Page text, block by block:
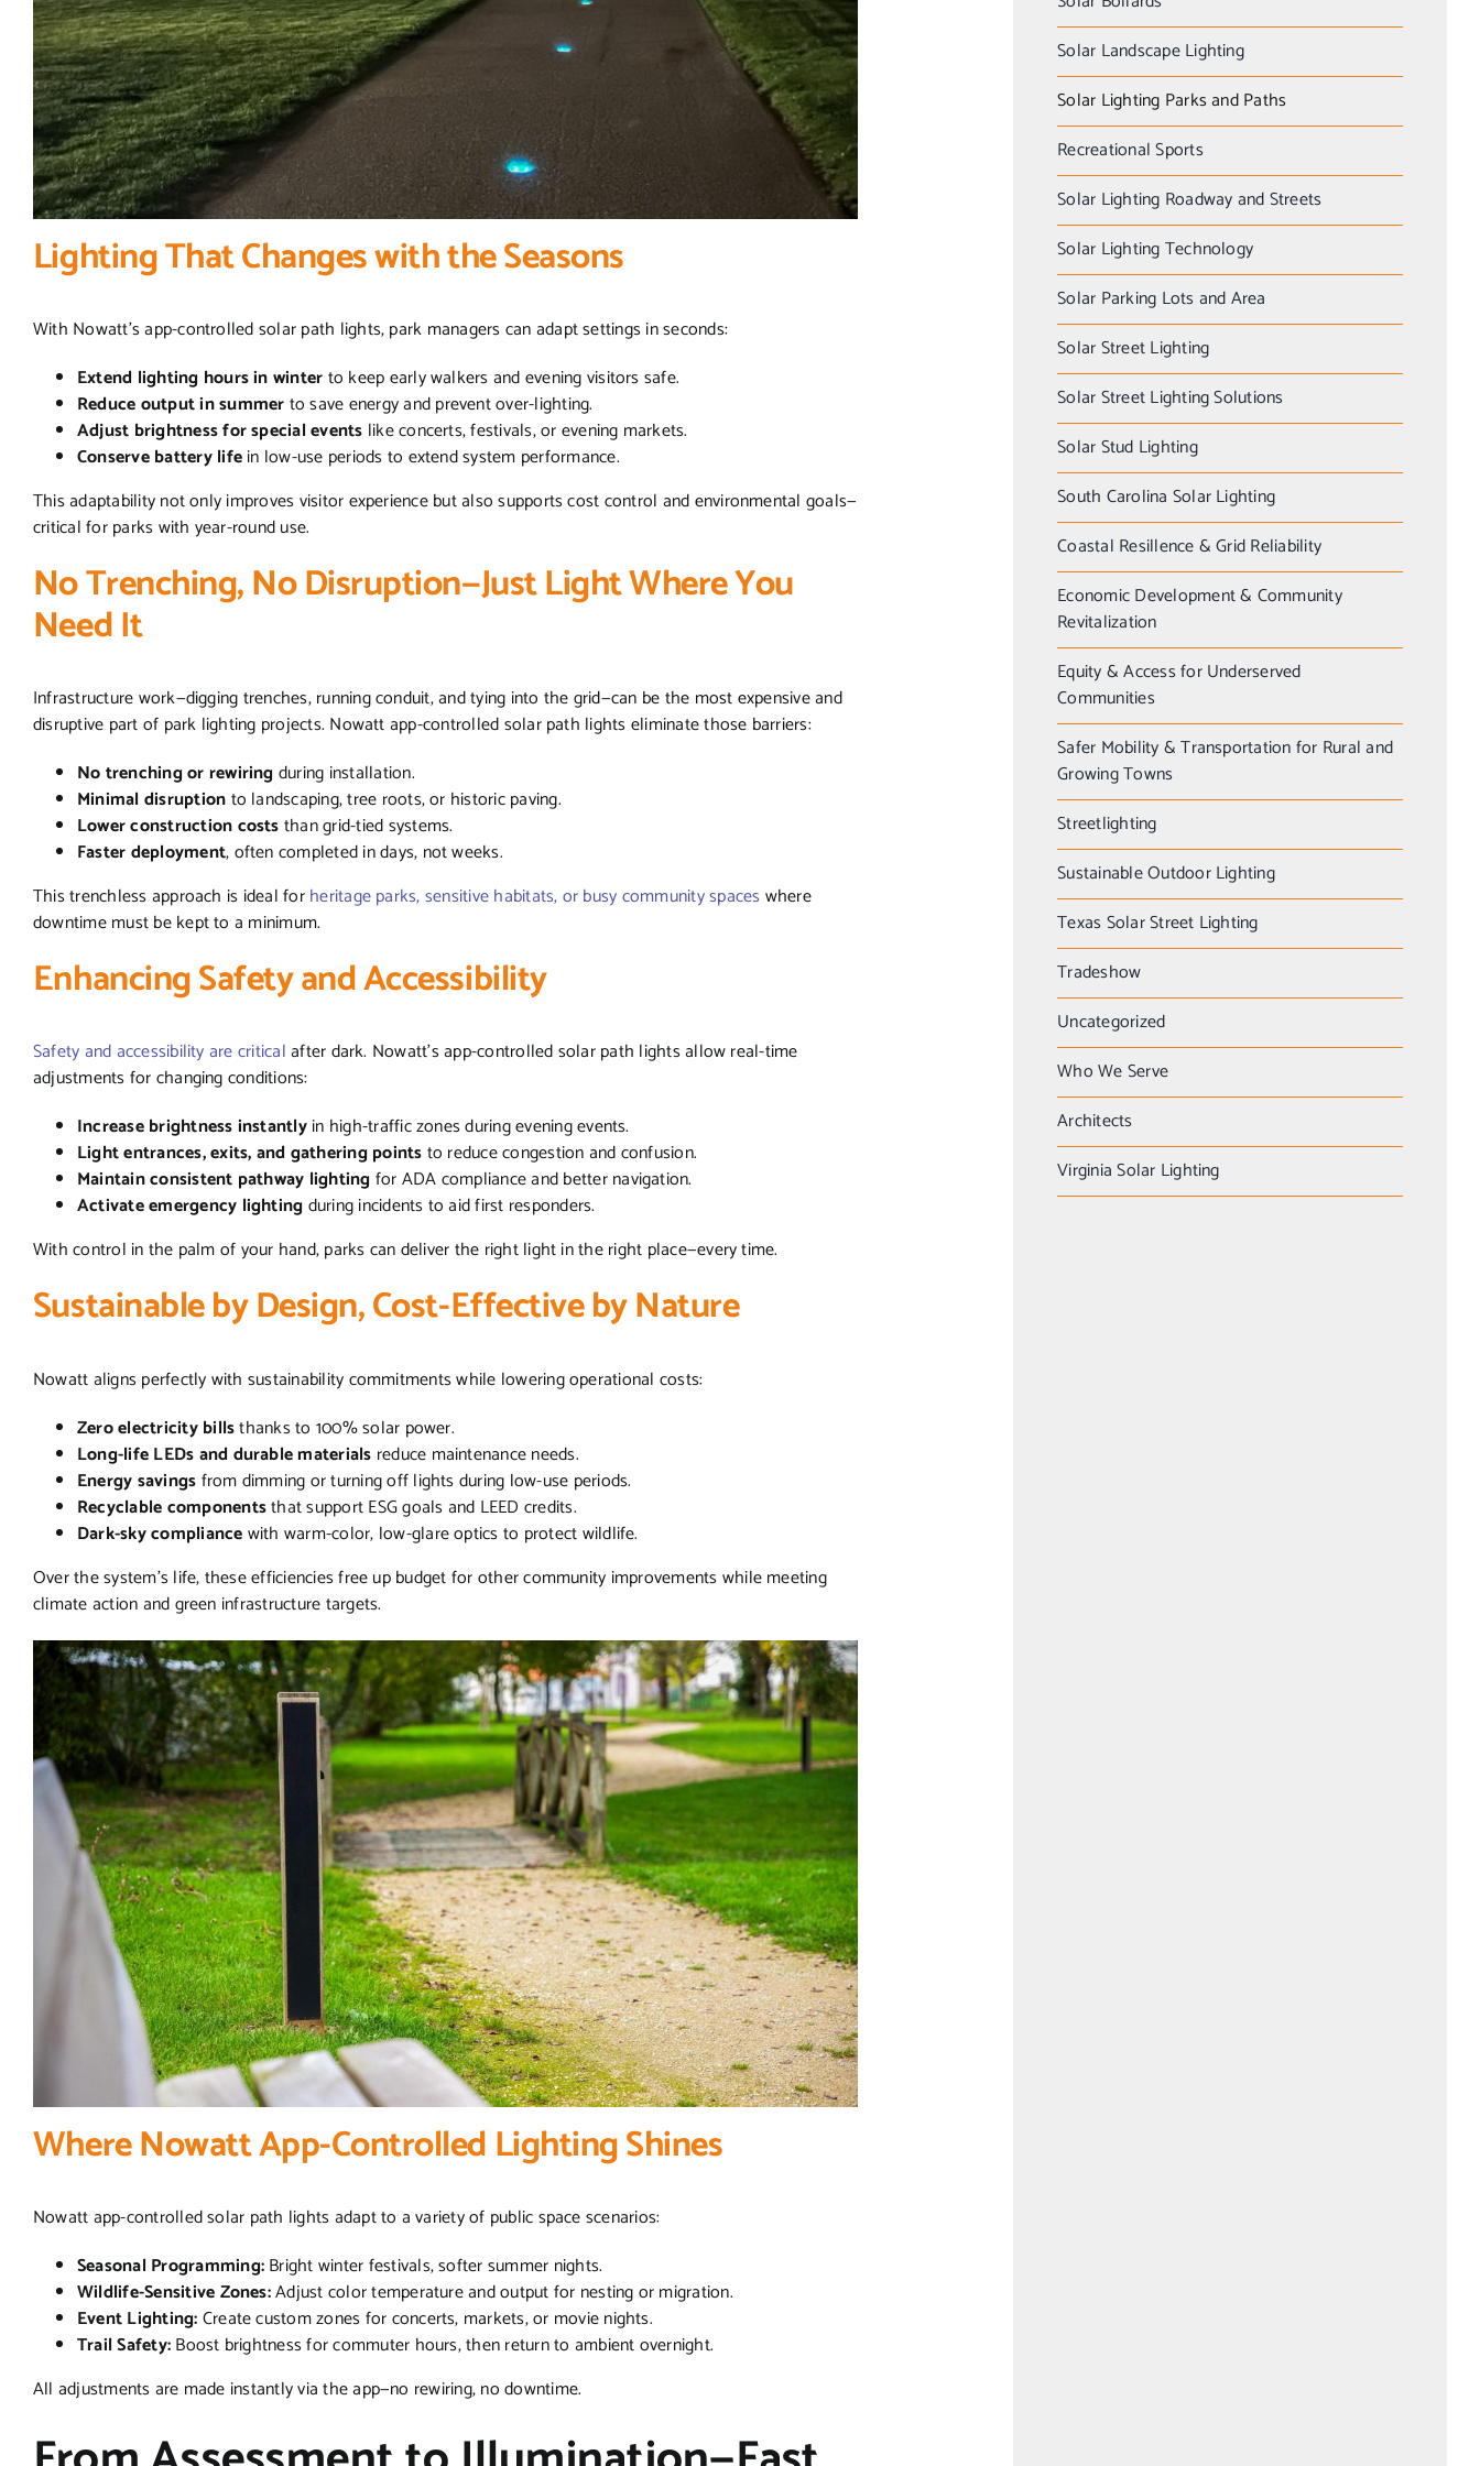
Lighting That Changes with the Seasons
With Nowatt’s app-controlled solar path lights, park managers can adapt settings in seconds:
Extend lighting hours in winterto keep early walkers and evening visitors safe.
Reduce output in summerto save energy and prevent over-lighting.
Adjust brightness for special events like concerts, festivals, or evening markets.
Conserve battery lifein low-use periods to extend system performance.
This adaptability not only improves visitor experience but also supports cost control and environmental goals—
critical for parks with year-round use.
No Trenching, No Disruption—Just Light Where You
Need It
Infrastructure work—digging trenches, running conduit, and tying into the grid—can be the most expensive and
disruptive part of park lighting projects. Nowatt app-controlled solar path lights eliminate those barriers:
No trenching or rewiringduring installation.
Minimal disruptionto landscaping, tree roots, or historic paving.
Lower construction coststhan grid-tied systems.
Faster deployment, often completed in days, not weeks.
This trenchless approach is ideal forheritage parks, sensitive habitats, or busy community spaces where
downtime must be kept to a minimum.
Enhancing Safety and Accessibility
Safety and accessibility are criticalafter dark. Nowatt’s app-controlled solar path lights allow real-time
adjustments for changing conditions:
Increase brightness instantlyin high-traffic zones during evening events.
Light entrances, exits, and gathering pointsto reduce congestion and confusion.
Maintain consistent pathway lightingfor ADA compliance and better navigation.
Activate emergency lightingduring incidents to aid first responders.
With control in the palm of your hand, parks can deliver the right light in the right place—every time.
Sustainable by Design, Cost-Effective by Nature
Nowatt aligns perfectly with sustainability commitments while lowering operational costs:
Zero electricity billsthanks to 100% solar power.
Long-life LEDs and durable materials reduce maintenance needs.
Energy savingsfrom dimming or turning off lights during low-use periods.
Recyclable componentsthat support ESG goals and LEED credits.
Dark-sky compliancewith warm-color, low-glare optics to protect wildlife.
Over the system’s life, these efficiencies free up budget for other community improvements while meeting
climate action and green infrastructure targets.
Where Nowatt App-Controlled Lighting Shines
Nowatt app-controlled solar path lights adapt to a variety of public space scenarios:
Seasonal Programming:Bright winter festivals, softer summer nights.
Wildlife-Sensitive Zones:Adjust color temperature and output for nesting or migration.
Event Lighting:Create custom zones for concerts, markets, or movie nights.
Trail Safety:Boost brightness for commuter hours, then return to ambient overnight.
All adjustments are made instantly via the app—no rewiring, no downtime.
Solar Landscape Lighting
Solar Lighting Parks and Paths
Recreational Sports
Solar Lighting Roadway and Streets
Solar Lighting Technology
Solar Parking Lots and Area
Solar Street Lighting
Solar Street Lighting Solutions
Solar Stud Lighting
South Carolina Solar Lighting
Coastal Resillence & Grid Reliability
Economic Development & Community
Revitalization
Equity & Access for Underserved
Communities
Safer Mobility & Transportation for Rural and
Growing Towns
Streetlighting
Sustainable Outdoor Lighting
Texas Solar Street Lighting
Tradeshow
Uncategorized
Who We Serve
Architects
Virginia Solar Lighting